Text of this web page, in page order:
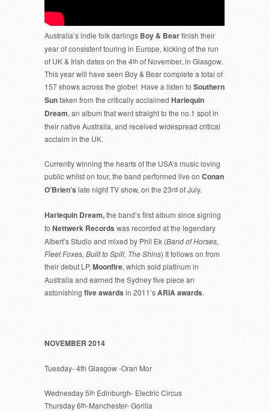
Australia’s indie folk darlings Boy & Bearfinish their
year of consistent touring in Europe, kicking of the run
of UK & Irish dates on the 4thof November, in Glasgow.
This year will have seen Boy & Bear complete a total of
157 shows across the globe! Have a listen to Southern
Suntaken from the critically acclaimed Harlequin
Dream, an album that went straight to the no.1 spot in
their native Australia, and received widespread critical
acclaim in the UK.
Currently winning the hearts of the USA’s music loving
public whilst on tour, the band performed live on Conan
O’Brien’s late night TV show, on the 23rdof July.
Harlequin Dream,the band’s first album since signing
to Nettwerk Recordswas recorded at the legendary
Albert’s Studio and mixed by Phil Ek (Band of Horses,
Fleet Foxes, Built to Spill, The Shins) It follows on from
their debut LP, Moonfire, which sold platinum in
Australia and earned the Sydney five piece an
astonishing five awardsin 2011’sARIA awards.
NOVEMBER 2014
Tuesday- 4th Glasgow -Oran Mor
Wednesday 5th Edinburgh- Electric Circus
Thursday 6th-Manchester- Gorilla